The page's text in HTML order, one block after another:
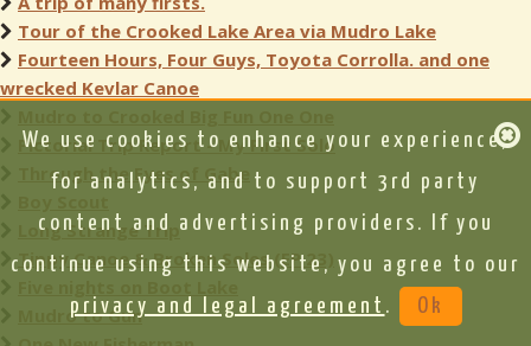
Tour of the Crooked Lake Area via Mudro Lake
Fourteen Hours, Four Guys, Toyota Corrolla. and one
wrecked Kevlar Canoe
Pictorial Trip Report - My First Solo
Through the Eyes of Gabe
Long Strange Trip
Tippy Canoe & Broken Soles (EP 23)
Mudro to Gun
We use cookies to enhance your experience,
for analytics, and to support 3rd party
content and advertising providers. If you
continue using this website, you agree to our
privacy and legal agreement . Ok